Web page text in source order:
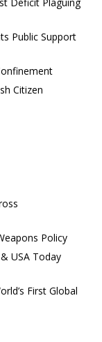
Public Support
Citizen
Policy
USA Today
First Global